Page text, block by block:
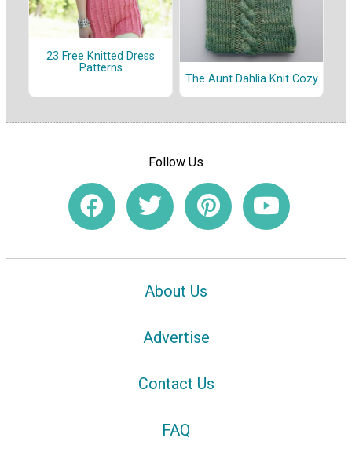
23 Free Knitted Dress
Patterns
The Aunt Dahlia Knit Cozy
Follow Us
About Us
Advertise
Contact Us
FAQ